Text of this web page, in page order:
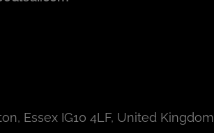
Essex IG10 4LF, United Kingdom